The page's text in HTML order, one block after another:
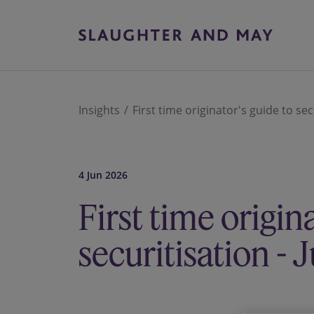
Insights First time originator's guide to
4 Jun 2026
First time
securitisation -